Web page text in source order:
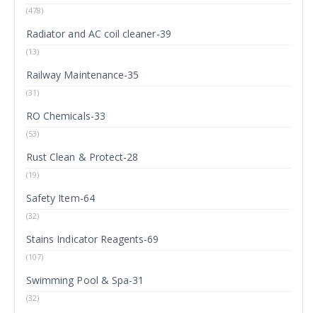
(478)
Radiator and AC coil cleaner-39
(13)
Railway Maintenance-35
(31)
RO Chemicals-33
(53)
Rust Clean & Protect-28
(19)
Safety Item-64
(32)
Stains Indicator Reagents-69
(107)
Swimming Pool & Spa-31
(32)